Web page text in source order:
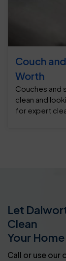
Couch
Worth
Couches and
clean and
for expert
Let
Clean
Your
Call or use our